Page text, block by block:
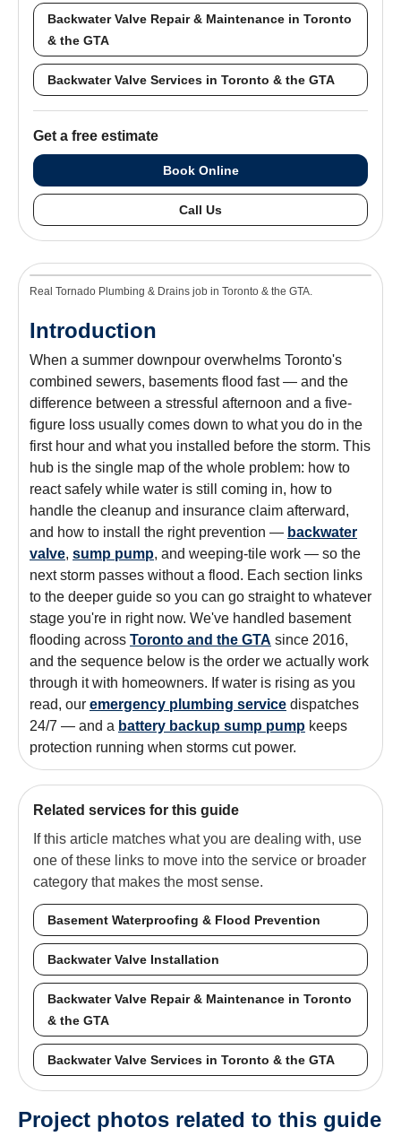
Backwater Valve Repair & Maintenance in Toronto
& the GTA
Backwater Valve Services in Toronto & the GTA
Get a free estimate
Book Online
Call Us
Real Tornado Plumbing & Drains job in Toronto & the GTA.
Introduction
When a summer downpour overwhelms Toronto's
combined sewers, basements flood fast — and the
difference between a stressful afternoon and a five-
figure loss usually comes down to what you do in the
first hour and what you installed before the storm. This
hub is the single map of the whole problem: how to
react safely while water is still coming in, how to
handle the cleanup and insurance claim afterward,
and how to install the right prevention — backwater
valve, sump pump, and weeping-tile work — so the
next storm passes without a flood. Each section links
to the deeper guide so you can go straight to whatever
stage you're in right now. We've handled basement
flooding across Toronto and the GTA since 2016,
and the sequence below is the order we actually work
through it with homeowners. If water is rising as you
read, our emergency plumbing service dispatches
24/7 — and a battery backup sump pump keeps
protection running when storms cut power.
Related services for this guide
If this article matches what you are dealing with, use
one of these links to move into the service or broader
category that makes the most sense.
Basement Waterproofing & Flood Prevention
Backwater Valve Installation
Backwater Valve Repair & Maintenance in Toronto
& the GTA
Backwater Valve Services in Toronto & the GTA
Project photos related to this guide